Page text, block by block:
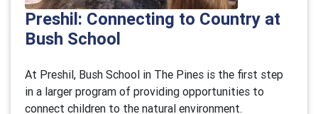
Preshil: Connecting to Country at
Bush School
At Preshil, Bush School in The Pines is the first step
in a larger program of providing opportunities to
connect children to the natural environment.